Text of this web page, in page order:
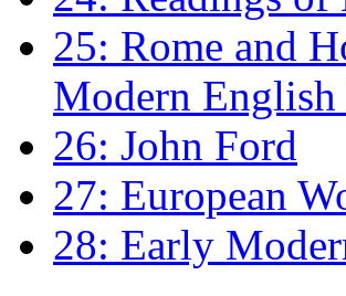
25: Rome and
Modern
26: John Ford
27: European
28: Early